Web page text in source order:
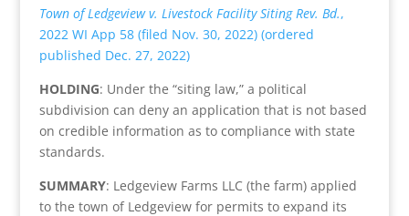
Town of Ledgeview v. Livestock Facility Siting Rev. Bd.,
2022 WI App 58 (filed Nov. 30, 2022) (ordered
published Dec. 27, 2022)
HOLDING: Under the “siting law,” a political
subdivision can deny an application that is not based
on credible information as to compliance with state
standards.
SUMMARY: Ledgeview Farms LLC (the farm) applied
to the town of Ledgeview for permits to expand its